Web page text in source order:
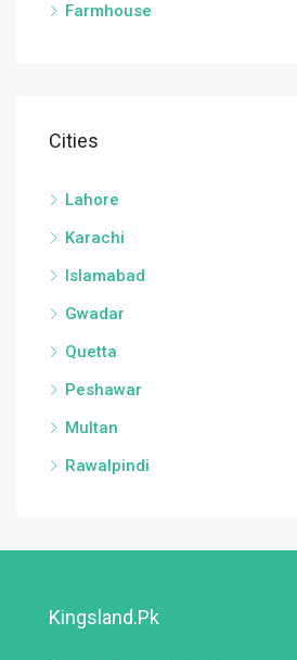
Farmhouse
Cities
Lahore
Karachi
Islamabad
Gwadar
Quetta
Peshawar
Multan
Rawalpindi
Kingsland.pk